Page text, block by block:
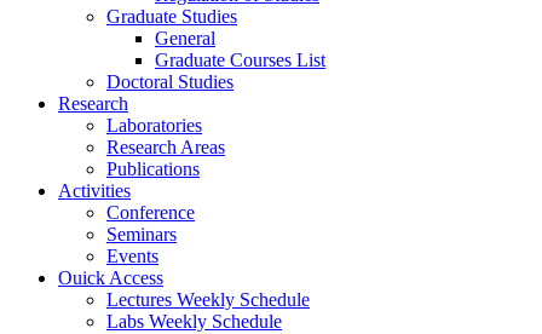
Graduate Studies
General
Graduate Courses List
Doctoral Studies
Research
Laboratories
Research Areas
Publications
Activities
Conference
Seminars
Events
Ouick Access
Lectures Weekly Schedule
Labs Weekly Schedule